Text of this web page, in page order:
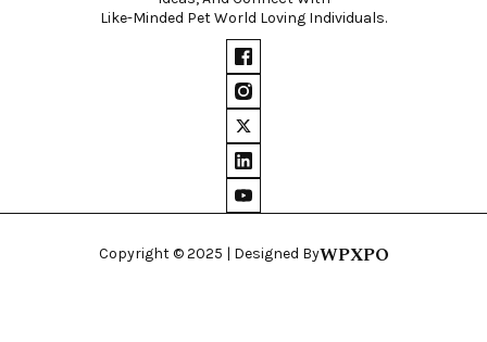
Like-Minded Pet World Loving Individuals.
Copyright © 2025 | Designed ByWPXPO